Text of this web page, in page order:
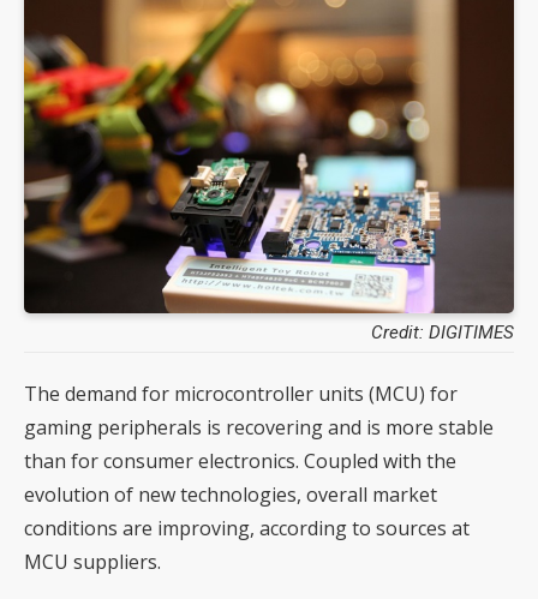
Credit: DIGITIMES
The demand for microcontroller units (MCU) for
gaming peripherals is recovering and is more stable
than for consumer electronics. Coupled with the
evolution of new technologies, overall market
conditions are improving, according to sources at
MCU suppliers.